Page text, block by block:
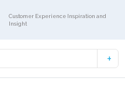
Customer Experience Inspiration and
Insight